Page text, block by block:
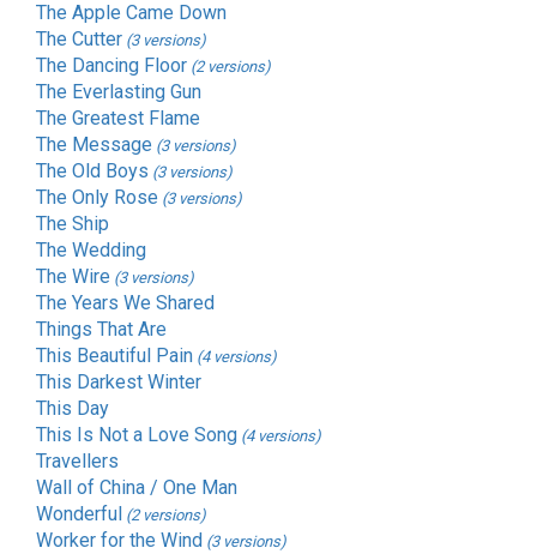
The Apple Came Down
The Cutter (3 versions)
The Dancing Floor (2 versions)
The Everlasting Gun
The Greatest Flame
The Message (3 versions)
The Old Boys (3 versions)
The Only Rose (3 versions)
The Ship
The Wedding
The Wire (3 versions)
The Years We Shared
Things That Are
This Beautiful Pain (4 versions)
This Darkest Winter
This Day
This Is Not a Love Song (4 versions)
Travellers
Wall of China / One Man
Wonderful (2 versions)
Worker for the Wind (3 versions)